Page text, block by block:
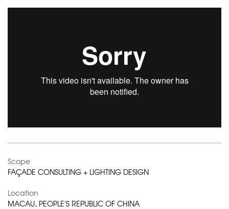
Scope
FAÇADE CONSULTING + LIGHTING DESIGN
Location
MACAU, PEOPLE'S REPUBLIC OF CHINA